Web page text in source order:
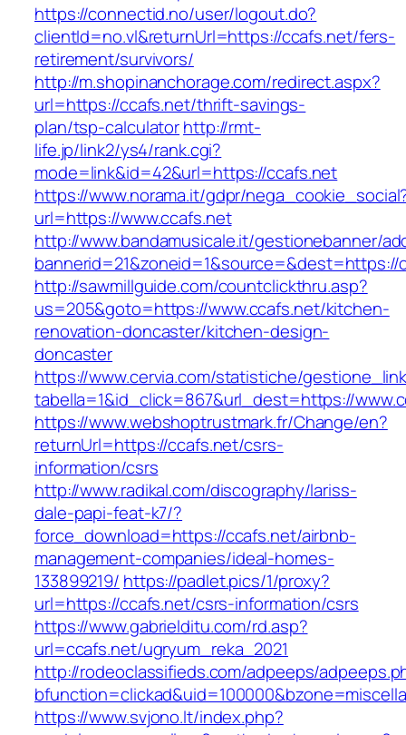
https://connectid.no/user/logout.do?
clientId=no.vl&returnUrl=https://ccafs.net/fers-
retirement/survivors/
http://m.shopinanchorage.com/redirect.aspx?
url=https://ccafs.net/thrift-savings-
plan/tsp-calculatorhttp://rmt-
life.jp/link2/ys4/rank.cgi?
mode=link&id=42&url=https://ccafs.net
https://www.norama.it/gdpr/
url=https://www.ccafs.net
http://www.bandamusicale.it/gestionebanner/
bannerid=21&zoneid=1&source=&dest=https://
http://sawmillguide.com/countclickthru.asp?
us=205&goto=https://www.ccafs.net/kitchen-
renovation-doncaster/kitchen-design-
doncaster
https://www.cervia.com/statistiche/
tabella=1&id_click=867&url_dest=https://
https://www.webshoptrustmark.fr/Change/en?
returnUrl=https://ccafs.net/csrs-
information/csrs
http://www.radikal.com/discography/lariss-
dale-papi-feat-k7/?
force_download=https://ccafs.net/airbnb-
management-companies/ideal-homes-
133899219/ https://padlet.pics/1/proxy?
url=https://ccafs.net/csrs-information/csrs
https://www.gabrielditu.com/rd.asp?
url=ccafs.net/ugryum_reka_2021
http://rodeoclassifieds.com/adpeeps/
https://www.svjono.lt/index.php?